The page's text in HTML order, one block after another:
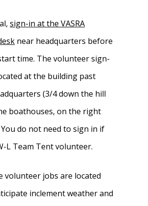
sign-in at the VASRA
near headquarters before
time. The volunteer sign-
at the building past
(3/4 down the hill
boathouses, on the right
You do not need to sign in if
L Team Tent volunteer.
volunteer jobs are located
inclement weather and